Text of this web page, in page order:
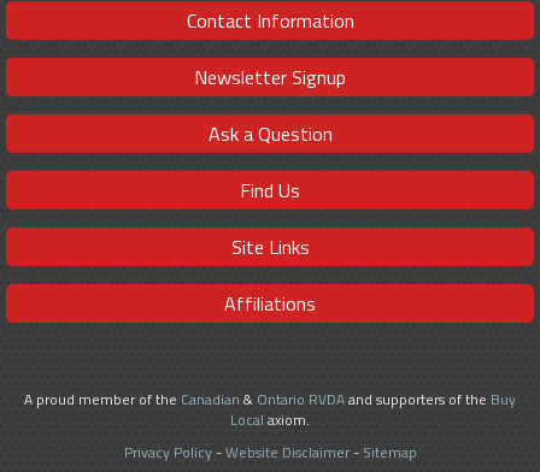
Contact Information
Newsletter Signup
Ask a Question
Find Us
Site Links
Affiliations
A proud member of the Canadian & Ontario RVDAand supporters of the Buy
Local axiom.
Privacy Policy-Website Disclaimer- Sitemap